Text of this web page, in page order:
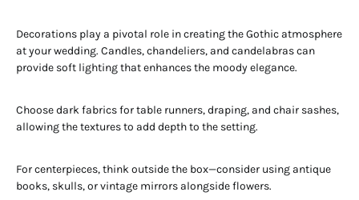
Decorations play a pivotal role in creating the Gothic atmosphere
at your wedding. Candles, chandeliers, and candelabras can
provide soft lighting that enhances the moody elegance.
Choose dark fabrics for table runners, draping, and chair sashes,
allowing the textures to add depth to the setting.
For centerpieces, think outside the box—consider using antique
books, skulls, or vintage mirrors alongside flowers.